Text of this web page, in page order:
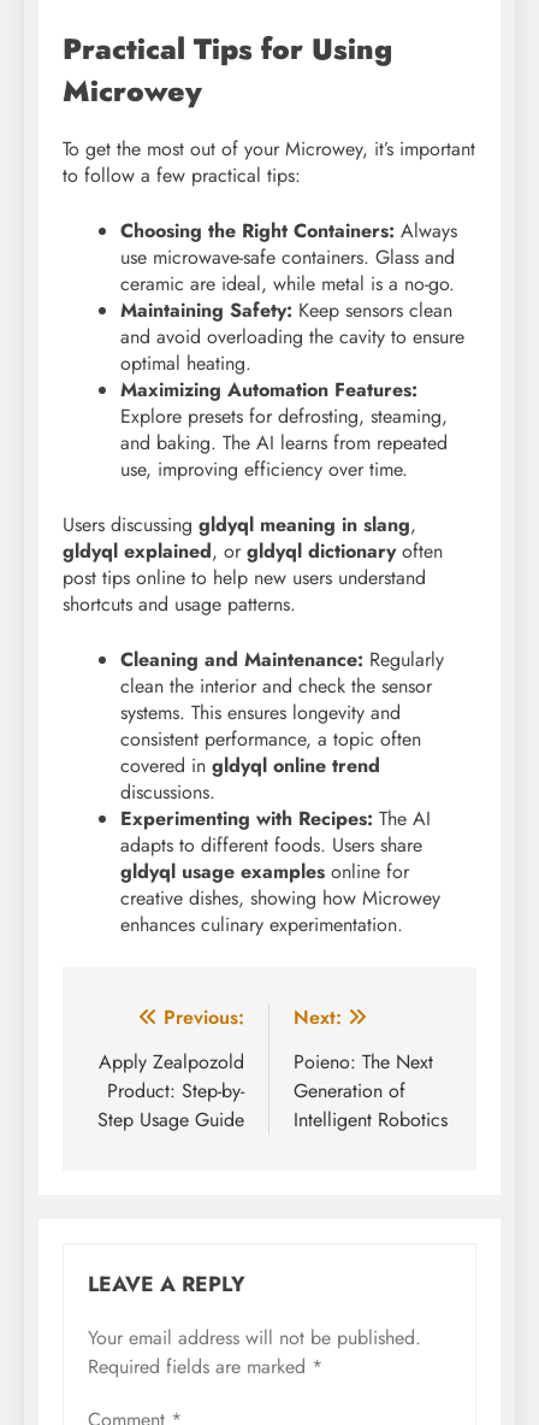
Practical Tips for Using
Microwey
To get the most out of your Microwey, it’s important
to follow a few practical tips:
Choosing the Right Containers: Always
use microwave-safe containers. Glass and
ceramic are ideal, while metal is a no-go.
Maintaining Safety: Keep sensors clean
and avoid overloading the cavity to ensure
optimal heating.
Maximizing Automation Features:
Explore presets for defrosting, steaming,
and baking. The AI learns from repeated
use, improving efficiency over time.
Users discussing gldyql meaning in slang,
gldyql explained, or gldyql dictionaryoften
post tips online to help new users understand
shortcuts and usage patterns.
Cleaning and Maintenance: Regularly
clean the interior and check the sensor
systems. This ensures longevity and
consistent performance, a topic often
covered in gldyql online trend
discussions.
Experimenting with Recipes: The AI
adapts to different foods. Users share
gldyql usage examples online for
creative dishes, showing how Microwey
enhances culinary experimentation.
Post
navigation
Previous:
Apply Zealpozold
Product: Step-by-
Step Usage Guide
Next:
Poieno: The Next
Generation of
Intelligent Robotics
LEAVE A REPLY
Your email address will not be published.
Required fields are marked *
Comment *